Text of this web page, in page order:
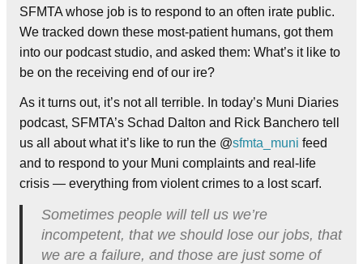
SFMTA whose job is to respond to an often irate public.
We tracked down these most-patient humans, got them
into our podcast studio, and asked them: What’s it like to
be on the receiving end of our ire?
As it turns out, it’s not all terrible. In today’s Muni Diaries
podcast, SFMTA’s Schad Dalton and Rick Banchero tell
us all about what it’s like to run the @sfmta_muni feed
and to respond to your Muni complaints and real-life
crisis — everything from violent crimes to a lost scarf.
Sometimes people will tell us we’re
incompetent, that we should lose our jobs, that
we are a failure, and those are just some of